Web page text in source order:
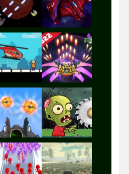
Play Play
Play Play